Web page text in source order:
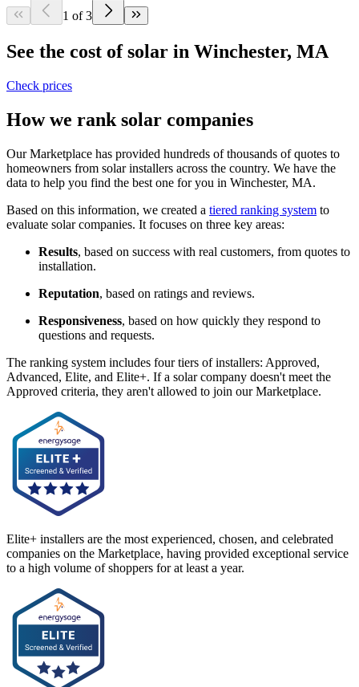
1 of 3
See the cost of solar in Winchester, MA
Check prices
How we rank solar companies
Our Marketplace has provided hundreds of thousands of quotes to
homeowners from solar installers across the country. We have the
data to help you find the best one for you in Winchester, MA.
Based on this information, we created a tiered ranking system to
evaluate solar companies. It focuses on three key areas:
Results, based on success with real customers, from quotes to
installation.
Reputation, based on ratings and reviews.
Responsiveness, based on how quickly they respond to
questions and requests.
The ranking system includes four tiers of installers: Approved,
Advanced, Elite, and Elite+. If a solar company doesn't meet the
Approved criteria, they aren't allowed to join our Marketplace.
Elite+ installers are the most experienced, chosen, and celebrated
companies on the Marketplace, having provided exceptional service
to a high volume of shoppers for at least a year.